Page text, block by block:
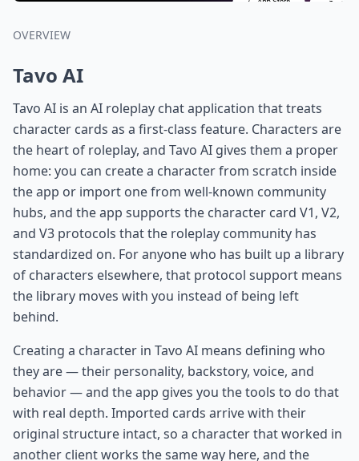
OVERVIEW
Tavo AI
Tavo AI is an AI roleplay chat application that treats
character cards as a first-class feature. Characters are
the heart of roleplay, and Tavo AI gives them a proper
home: you can create a character from scratch inside
the app or import one from well-known community
hubs, and the app supports the character card V1, V2,
and V3 protocols that the roleplay community has
standardized on. For anyone who has built up a library
of characters elsewhere, that protocol support means
the library moves with you instead of being left
behind.
Creating a character in Tavo AI means defining who
they are — their personality, backstory, voice, and
behavior — and the app gives you the tools to do that
with real depth. Imported cards arrive with their
original structure intact, so a character that worked in
another client works the same way here, and the